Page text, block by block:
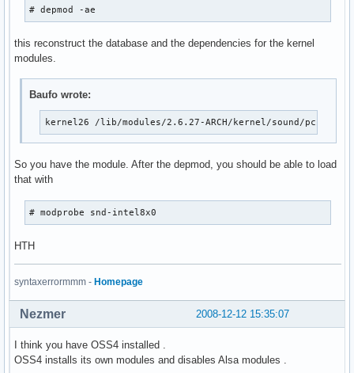
# depmod -ae
this reconstruct the database and the dependencies for the kernel
modules.
Baufo wrote:
kernel26 /lib/modules/2.6.27-ARCH/kernel/sound/pci/
So you have the module. After the depmod, you should be able to load
that with
# modprobe snd-intel8x0
HTH
syntaxerrormmm - Homepage
2008-12-12 15:35:07
Nezmer
I think you have OSS4 installed .
OSS4 installs its own modules and disables Alsa modules .